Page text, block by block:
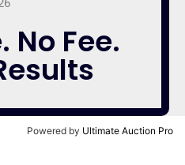
No Fee.
Powered by Ultimate Auction Pro